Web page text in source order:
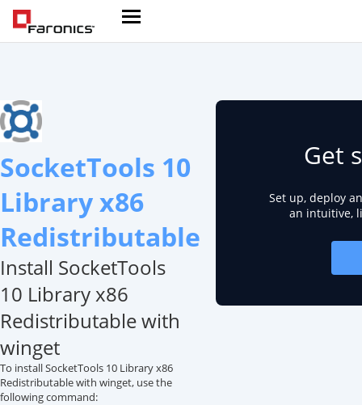
SocketTools 10
Library x86
Redistributable
Install SocketTools
10 Library x86
Redistributable with
winget
To install SocketTools 10 Library x86
Redistributable with winget, use the
following command:
Get
Set up, deploy
an intuitive,